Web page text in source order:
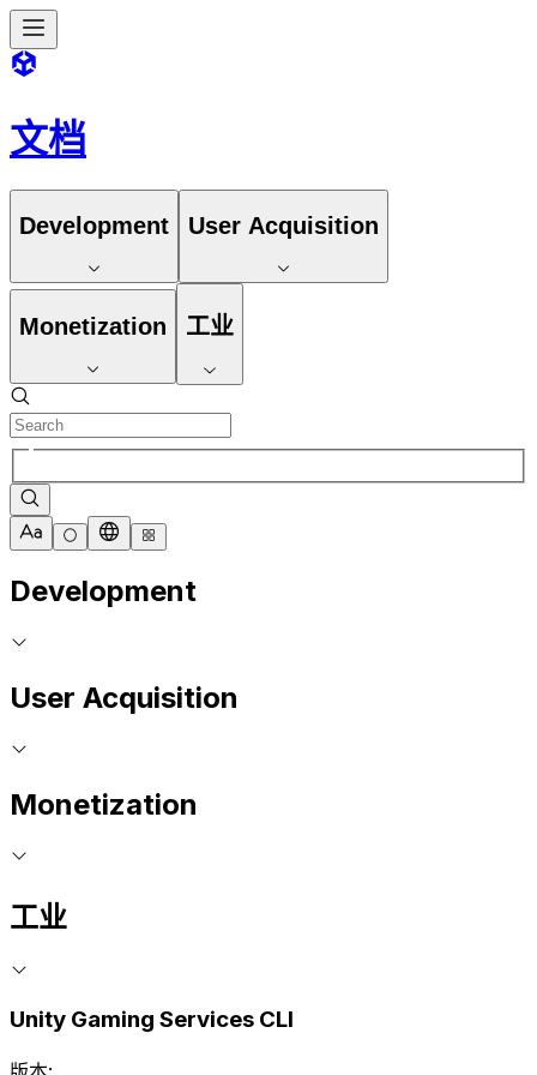
文档
Development User Acquisition
Monetization 工业
Development
User Acquisition
Monetization
工业
Unity Gaming Services CLI